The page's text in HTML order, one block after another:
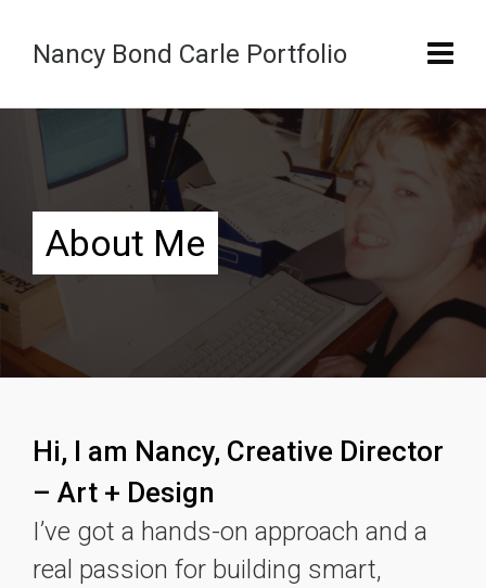
Nancy Bond Carle Portfolio
About Me
Hi, I am Nancy, Creative Director
– Art + Design
I’ve got a hands-on approach and a
real passion for building smart,